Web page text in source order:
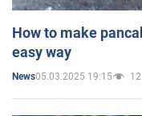
How to make
easy way
News05.03.2025 19:15 12